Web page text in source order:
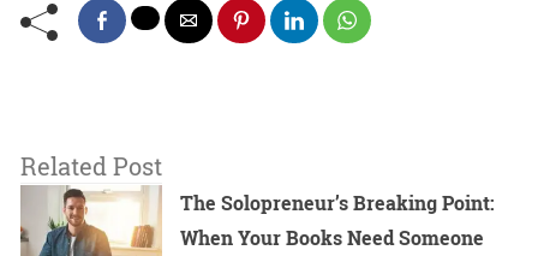
Related Post
The Solopreneur’s Breaking Point:
When Your Books Need Someone